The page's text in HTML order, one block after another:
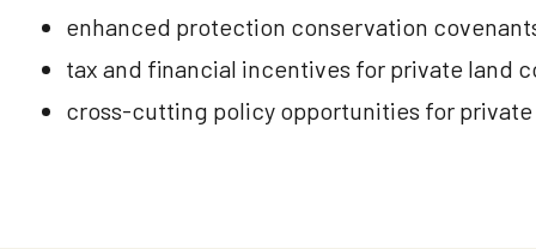
enhanced protection conservation
tax and financial incentives for private land
cross-cutting policy opportunities for